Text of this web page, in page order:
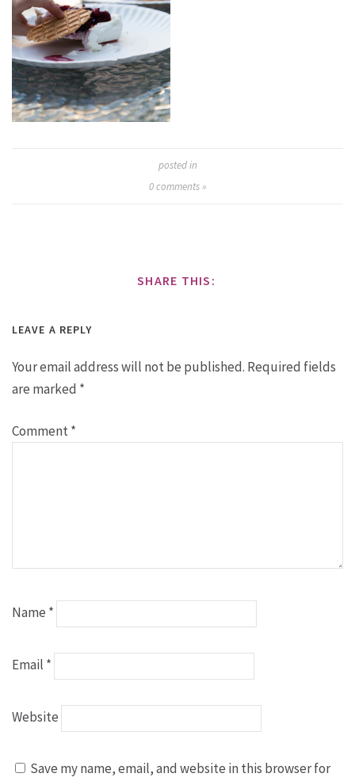
posted in
0comments »
SHARE THIS:
LEAVE A REPLY
Your email address will not be published. Required fields
are marked *
Comment*
Name *
Email *
Website
Save my name, email, and website in this browser for